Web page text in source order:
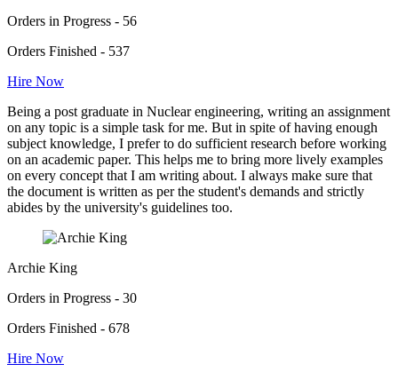
Orders in Progress - 56
Orders Finished - 537
Hire Now
Being a post graduate in Nuclear engineering, writing an assignment
on any topic is a simple task for me. But in spite of having enough
subject knowledge, I prefer to do sufficient research before working
on an academic paper. This helps me to bring more lively examples
on every concept that I am writing about. I always make sure that
the document is written as per the student's demands and strictly
abides by the university's guidelines too.
Archie King
Orders in Progress - 30
Orders Finished - 678
Hire Now